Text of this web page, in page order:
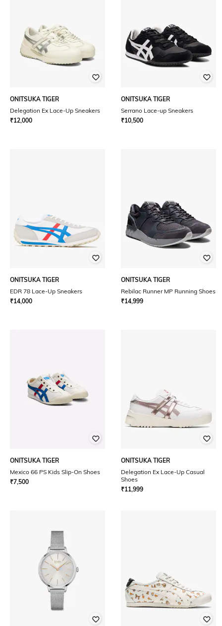
ONITSUKA TIGER
Delegation Ex Lace-Up Sneakers
₹12,000
ONITSUKA TIGER
Serrano Lace-up Sneakers
₹10,500
ONITSUKA TIGER
EDR 78 Lace-Up Sneakers
₹14,000
ONITSUKA TIGER
Rebilac Runner MP Running Shoes
₹14,999
ONITSUKA TIGER
Mexico 66 PS Kids Slip-On Shoes
₹7,500
ONITSUKA TIGER
Delegation Ex Lace-Up Casual
Shoes
₹11,999